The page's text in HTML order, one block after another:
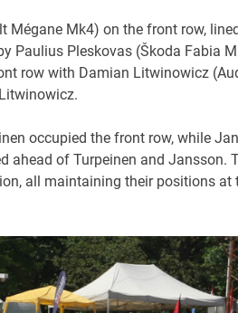
Mégane Mk4) on the front row,
Paulius Pleskovas (Škoda Fabia
row with Damian Litwinowicz
occupied the front row, while
ahead of Turpeinen and Jansson.
all maintaining their positions at